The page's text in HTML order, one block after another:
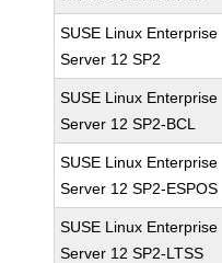
SUSE Linux Enterprise
Server 12 SP2
SUSE Linux Enterprise
Server 12 SP2-BCL
SUSE Linux Enterprise
Server 12 SP2-ESPOS
SUSE Linux Enterprise
Server 12 SP2-LTSS